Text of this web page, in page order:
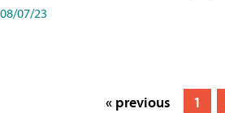
08/07/23
« previous 1